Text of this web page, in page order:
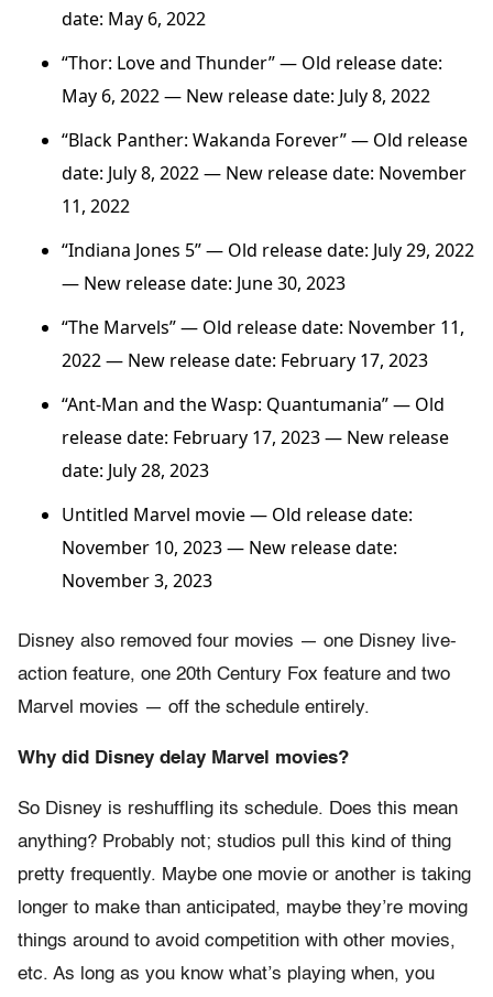
date: May 6, 2022
“Thor: Love and Thunder”— Old release date:
May 6, 2022 — New release date: July 8, 2022
“Black Panther: Wakanda Forever”— Old release
date: July 8, 2022 — New release date: November
11, 2022
“Indiana Jones 5” — Old release date: July 29, 2022
— New release date: June 30, 2023
“The Marvels”— Old release date: November 11,
2022 — New release date: February 17, 2023
“Ant-Man and the Wasp: Quantumania”— Old
release date: February 17, 2023 — New release
date: July 28, 2023
Untitled Marvel movie — Old release date:
November 10, 2023 — New release date:
November 3, 2023
Disney also removed four movies — one Disney live-
action feature, one 20th Century Fox feature and two
Marvel movies — off the schedule entirely.
Why did Disney delay Marvel movies?
So Disney is reshuffling its schedule. Does this mean
anything? Probably not; studios pull this kind of thing
pretty frequently. Maybe one movie or another is taking
longer to make than anticipated, maybe they’re moving
things around to avoid competition with other movies,
etc. As long as you know what’s playing when, you